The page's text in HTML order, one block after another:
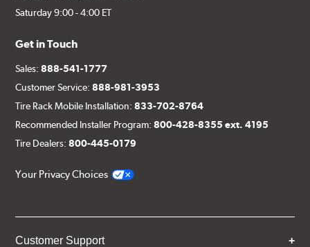
Saturday 9:00 - 4:00 ET
Get in Touch
Sales:888-541-1777
Customer Service:888-981-3953
Tire Rack Mobile Installation:833-702-8764
Recommended Installer Program:800-428-8355 ext. 4195
Tire Dealers:800-445-0179
Your Privacy Choices
Customer Support